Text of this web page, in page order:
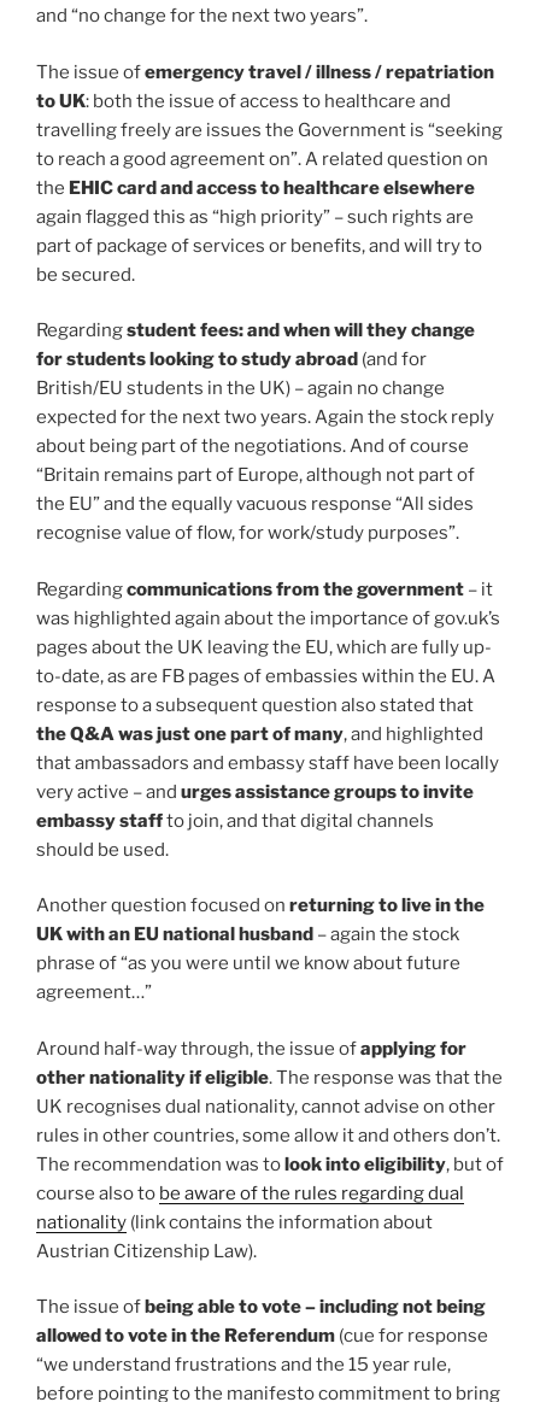
and “no change for the next two years”.
The issue ofemergency travel / illness / repatriation
to UK: both the issue of access to healthcare and
travelling freely are issues the Government is “seeking
to reach a good agreement on”. A related question on
the EHIC card and access to healthcare elsewhere
again flagged this as “high priority” – such rights are
part of package of services or benefits, and will try to
be secured.
Regardingstudent fees: and when will they change
for students looking to study abroad (and for
British/EU students in the UK) – again no change
expected for the next two years. Again the stock reply
about being part of the negotiations. And of course
“Britain remains part of Europe, although not part of
the EU” and the equally vacuous response “All sides
recognise value of flow, for work/study purposes”.
Regardingcommunications from the government – it
was highlighted again about the importance of gov.uk’s
pages about the UK leaving the EU, which are fully up-
to-date, as are FB pages of embassies within the EU. A
response to a subsequent question also stated that
the Q&A was just one part of many, and highlighted
that ambassadors and embassy staff have been locally
very active – and urges assistance groups to invite
embassy staffto join, and that digital channels
should be used.
Another question focused on returning to live in the
UK with an EU national husband – again the stock
phrase of “as you were until we know about future
agreement…”
Around half-way through, the issue ofapplying for
other nationality if eligible. The response was that the
UK recognises dual nationality, cannot advise on other
rules in other countries, some allow it and others don’t.
The recommendation was tolook into eligibility, but of
course also to be aware of the rules regarding dual
nationality (link contains the information about
Austrian Citizenship Law).
The issue ofbeing able to vote – including not being
allowed to vote in the Referendum (cue for response
“we understand frustrations and the 15 year rule,
before pointing to the manifesto commitment to bring